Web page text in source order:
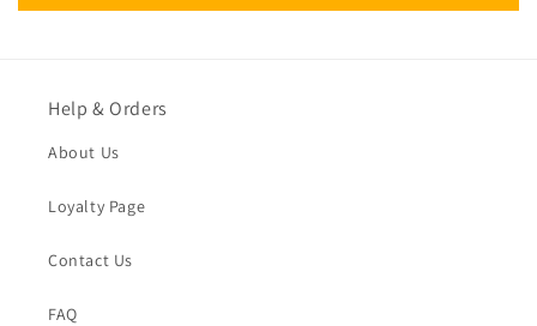
Help & Orders
About Us
Loyalty Page
Contact Us
FAQ